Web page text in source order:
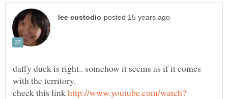
daffy duck is right.. somehow it seems as if it comes
check this link